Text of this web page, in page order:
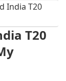
India T20
T20